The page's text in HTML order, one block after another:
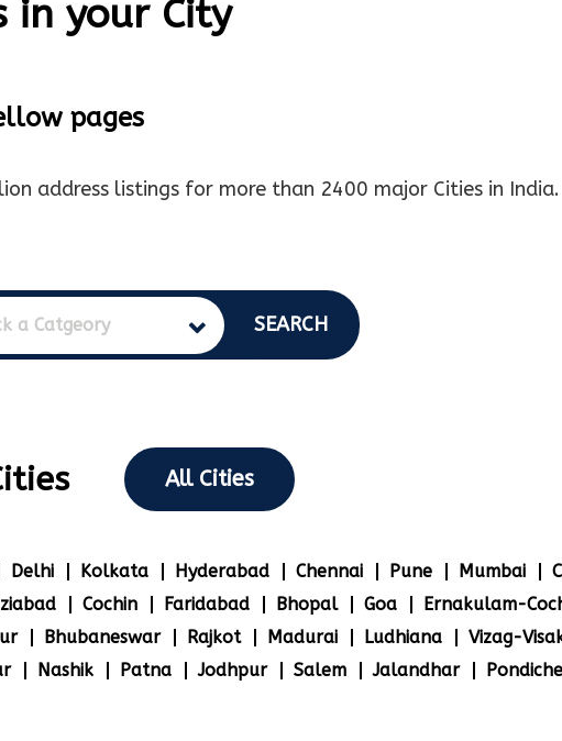
in your City
pages
address listings for more than 2400 major Cities in India.
a Catgeory SEARCH
All Cities
Delhi Kolkata Hyderabad Chennai Pune Mumbai
Cochin Faridabad Bhopal Goa Ernakulam-
Bhubaneswar Rajkot Madurai Ludhiana Vizag-
Nashik Patna Jodhpur Salem Jalandhar